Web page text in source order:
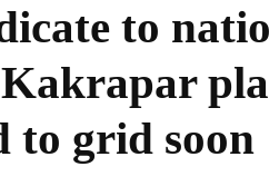
to
to grid soon